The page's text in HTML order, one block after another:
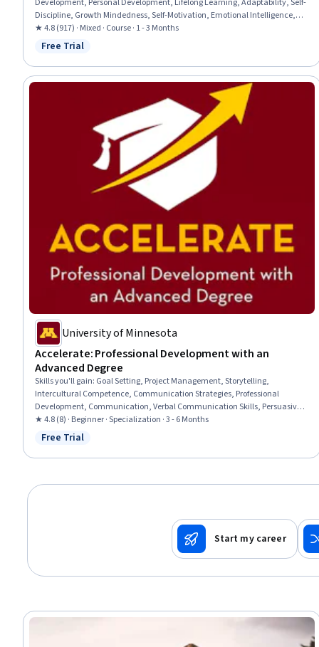
Discipline, Growth Mindedness, Self-Motivation, Emotional Intelligence,
Change Management, Goal Setting, Habit Formation
★ 4.8 (917) · Mixed · Course · 1 - 3 Months
Status: Free Trial
Free Trial
University of Minnesota
Accelerate: Professional Development with an
Advanced Degree
Skills you'll gain: Goal Setting, Project Management, Storytelling,
Intercultural Competence, Communication Strategies, Professional
Development, Communication, Verbal Communication Skills, Persuasive
Communication, Professional Networking, Leadership Development,
Cultural Diversity, Strategic Planning, Collaboration, Public Speaking,
★ 4.8 (8) · Beginner · Specialization · 3 - 6 Months
Status: Free Trial
Free Trial
Start my career